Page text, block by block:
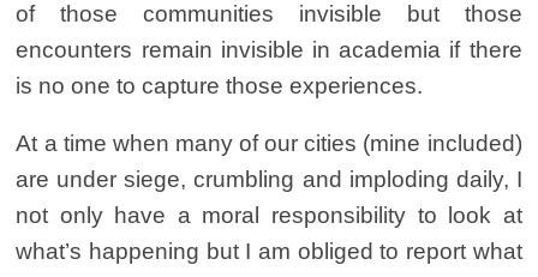
of those communities invisible but those
encounters remain invisible in academia if there
is no one to capture those experiences.
At a time when many of our cities (mine included)
are under siege, crumbling and imploding daily, I
not only have a moral responsibility to look at
what’s happening but I am obliged to report what